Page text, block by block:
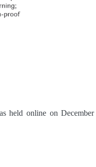
held online on